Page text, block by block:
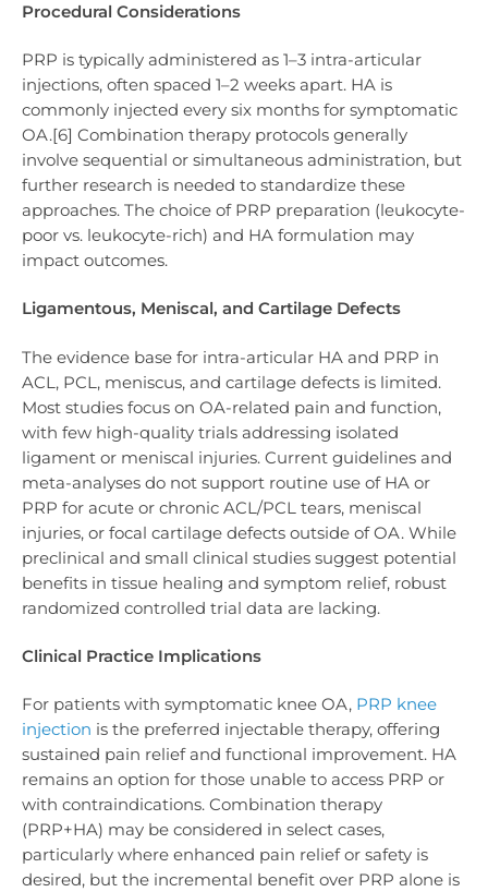
Procedural Considerations
PRP is typically administered as 1–3 intra-articular
injections, often spaced 1–2 weeks apart. HA is
commonly injected every six months for symptomatic
OA.[6] Combination therapy protocols generally
involve sequential or simultaneous administration, but
further research is needed to standardize these
approaches. The choice of PRP preparation (leukocyte-
poor vs. leukocyte-rich) and HA formulation may
impact outcomes.
Ligamentous, Meniscal, and Cartilage Defects
The evidence base for intra-articular HA and PRP in
ACL, PCL, meniscus, and cartilage defects is limited.
Most studies focus on OA-related pain and function,
with few high-quality trials addressing isolated
ligament or meniscal injuries. Current guidelines and
meta-analyses do not support routine use of HA or
PRP for acute or chronic ACL/PCL tears, meniscal
injuries, or focal cartilage defects outside of OA. While
preclinical and small clinical studies suggest potential
benefits in tissue healing and symptom relief, robust
randomized controlled trial data are lacking.
Clinical Practice Implications
For patients with symptomatic knee OA, PRP knee
injection is the preferred injectable therapy, offering
sustained pain relief and functional improvement. HA
remains an option for those unable to access PRP or
with contraindications. Combination therapy
(PRP+HA) may be considered in select cases,
particularly where enhanced pain relief or safety is
desired, but the incremental benefit over PRP alone is